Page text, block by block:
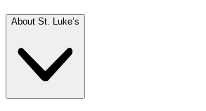
About St. Luke’s